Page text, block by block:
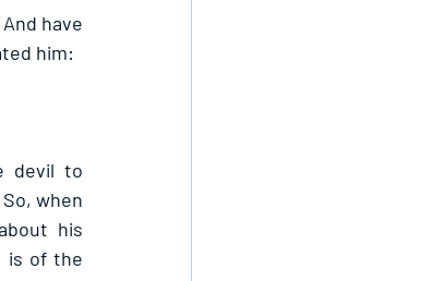
have
him:
devil to
when
his
is of the